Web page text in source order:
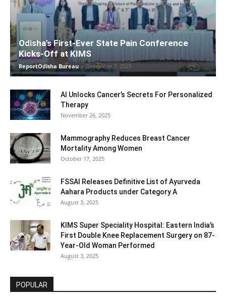
Odisha’s First-Ever State Pain Conference
Kicks-Off at KIMS
ReportOdisha Bureau - December 7, 2025
AI Unlocks Cancer’s Secrets For Personalized
Therapy
November 26, 2025
Mammography Reduces Breast Cancer
Mortality Among Women
October 17, 2025
FSSAI Releases Definitive List of Ayurveda
Aahara Products under Category A
August 3, 2025
KIMS Super Speciality Hospital: Eastern India’s
First Double Knee Replacement Surgery on 87-
Year-Old Woman Performed
August 3, 2025
POPULAR